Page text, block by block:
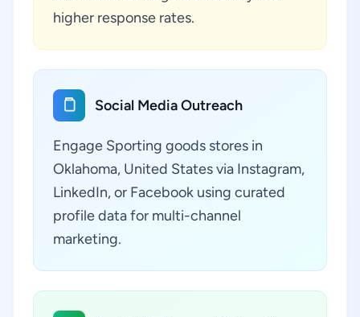
higher response rates.
Social Media Outreach
Engage Sporting goods stores in
Oklahoma, United States via Instagram,
LinkedIn, or Facebook using curated
profile data for multi-channel
marketing.